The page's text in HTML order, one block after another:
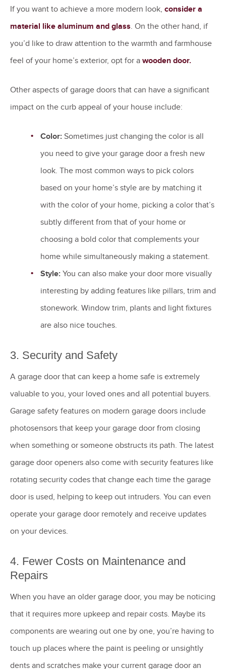
If you want to achieve a more modern look, consider a
material like aluminum and glass. On the other hand, if
you’d like to draw attention to the warmth and farmhouse
feel of your home’s exterior, opt for a wooden door.
Other aspects of garage doors that can have a significant
impact on the curb appeal of your house include:
Color: Sometimes just changing the color is all
you need to give your garage door a fresh new
look. The most common ways to pick colors
based on your home’s style are by matching it
with the color of your home, picking a color that’s
subtly different from that of your home or
choosing a bold color that complements your
home while simultaneously making a statement.
Style: You can also make your door more visually
interesting by adding features like pillars, trim and
stonework. Window trim, plants and light fixtures
are also nice touches.
3. Security and Safety
A garage door that can keep a home safe is extremely
valuable to you, your loved ones and all potential buyers.
Garage safety features on modern garage doors include
photosensors that keep your garage door from closing
when something or someone obstructs its path. The latest
garage door openers also come with security features like
rotating security codes that change each time the garage
door is used, helping to keep out intruders. You can even
operate your garage door remotely and receive updates
on your devices.
4. Fewer Costs on Maintenance and
Repairs
When you have an older garage door, you may be noticing
that it requires more upkeep and repair costs. Maybe its
components are wearing out one by one, you’re having to
touch up places where the paint is peeling or unsightly
dents and scratches make your current garage door an